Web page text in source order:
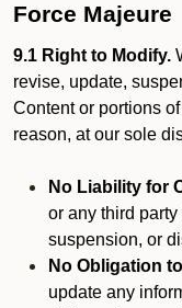
Force Majeure
9.1 Right to Modify.
revise, update,
Content or portions
reason, at our sole
No Liability for
or any third
suspension, or
No Obligation
update any